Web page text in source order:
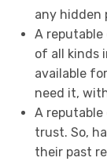
any hidden
A
of all kinds
available
need it,
A
trust. So,
their past